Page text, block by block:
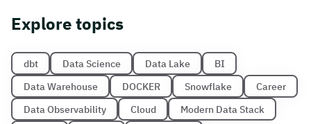
Explore topics
dbt Data Science Data Lake
BI
Data Warehouse
DOCKER Snowflake
Career
Data Observability
Cloud
Modern Data Stack